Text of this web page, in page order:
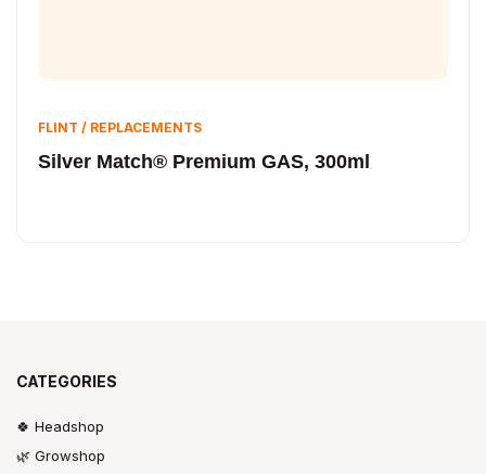
FLINT / REPLACEMENTS
Silver Match® Premium GAS, 300ml
CATEGORIES
🍀 Headshop
🌿 Growshop